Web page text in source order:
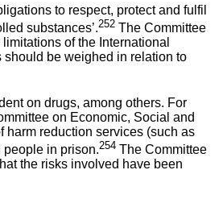
to respect, protect and fulfil
substances’.252 The Committee
of the International
should be weighed in relation to
on drugs, among others. For
on Economic, Social and
harm reduction services (such as
people in prison.254 The Committee
the risks involved have been